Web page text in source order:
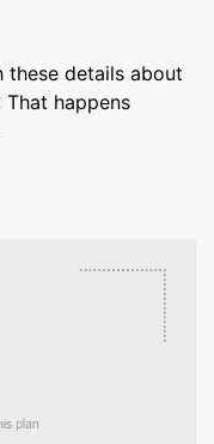
details about
happens